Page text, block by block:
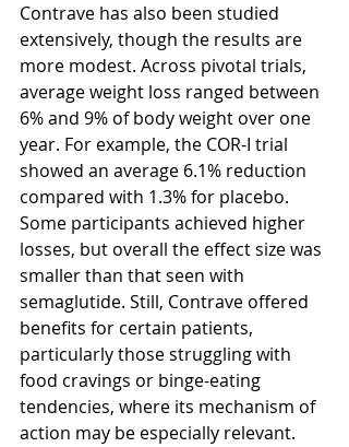
Contrave has also been studied
extensively, though the results are
more modest. Across pivotal trials,
average weight loss ranged between
6% and 9% of body weight over one
year. For example, the COR-I trial
showed an average 6.1% reduction
compared with 1.3% for placebo.
Some participants achieved higher
losses, but overall the effect size was
smaller than that seen with
semaglutide. Still, Contrave offered
benefits for certain patients,
particularly those struggling with
food cravings or binge-eating
tendencies, where its mechanism of
action may be especially relevant.